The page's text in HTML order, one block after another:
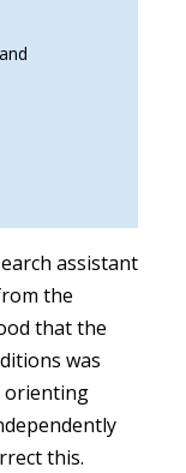
assistant
the
that the
was
orienting
this.